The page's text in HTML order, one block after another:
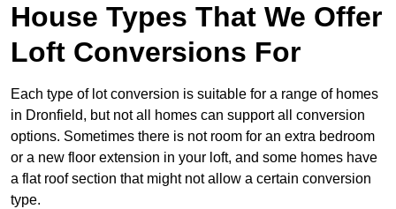
House Types That We Offer
Loft Conversions For
Each type of lot conversion is suitable for a range of homes
in Dronfield, but not all homes can support all conversion
options. Sometimes there is not room for an extra bedroom
or a new floor extension in your loft, and some homes have
a flat roof section that might not allow a certain conversion
type.